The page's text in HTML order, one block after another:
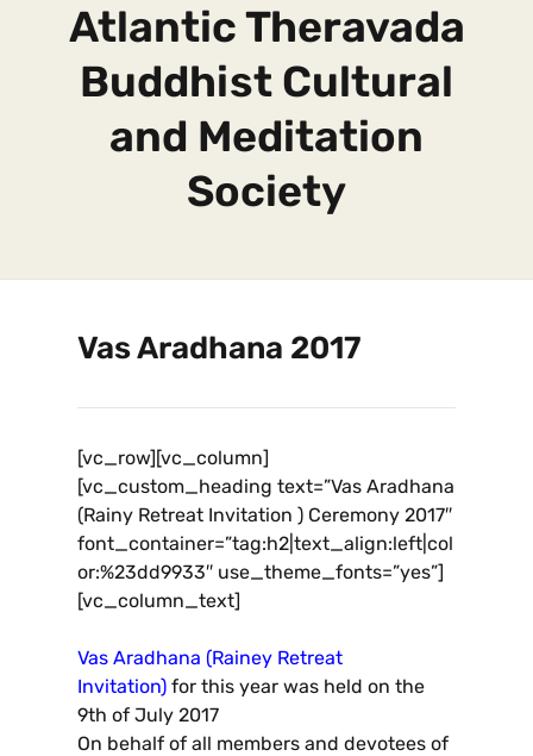
Atlantic Theravada
Buddhist Cultural
and Meditation
Society
Vas Aradhana 2017
[vc_row][vc_column]
[vc_custom_heading text=”Vas Aradhana
(Rainy Retreat Invitation ) Ceremony 2017″
font_container=”tag:h2|text_align:left|col
or:%23dd9933″ use_theme_fonts=”yes”]
[vc_column_text]
Vas Aradhana (Rainey Retreat
Invitation) for this year was held on the
9th of July 2017
On behalf of all members and devotees of